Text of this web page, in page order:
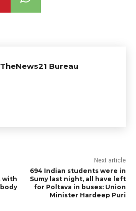
TheNews21 Bureau
with
Next article
694 Indian students were in
Sumy last night, all have left
for Poltava in buses: Union
Minister Hardeep Puri